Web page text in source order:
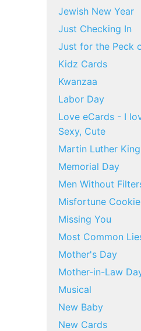
Jewish New Year
Just Checking In
Just for the Peck
Kidz Cards
Kwanzaa
Labor Day
Love eCards - I
Sexy, Cute
Martin Luther
Memorial Day
Men Without
Misfortune Cookie
Missing You
Most Common
Mother's Day
Mother-in-Law
Musical
New Baby
New Cards